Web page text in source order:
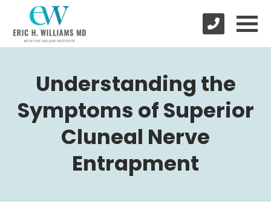
Understanding the
Symptoms of Superior
Cluneal Nerve
Entrapment